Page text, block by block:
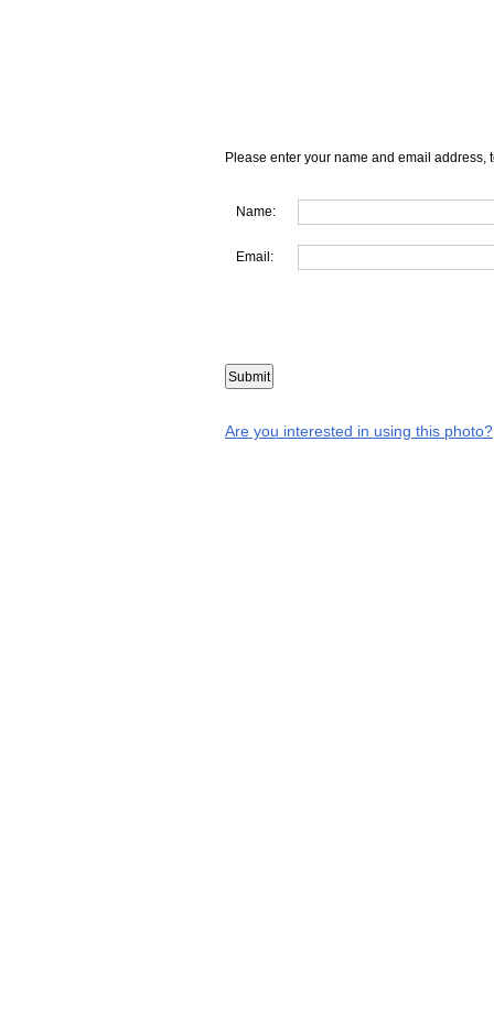
Please enter your name and email address,
Name:
Email:
Are you interested in using this photo?